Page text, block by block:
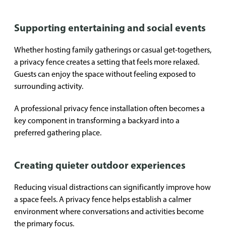
Supporting entertaining and social events
Whether hosting family gatherings or casual get-togethers,
a privacy fence creates a setting that feels more relaxed.
Guests can enjoy the space without feeling exposed to
surrounding activity.
A professional privacy fence installation often becomes a
key component in transforming a backyard into a
preferred gathering place.
Creating quieter outdoor experiences
Reducing visual distractions can significantly improve how
a space feels. A privacy fence helps establish a calmer
environment where conversations and activities become
the primary focus.